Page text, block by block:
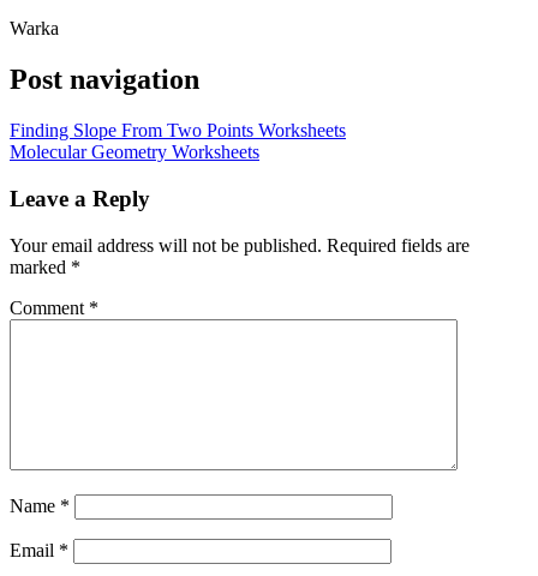
Warka
Post navigation
Finding Slope From Two Points Worksheets
Molecular Geometry Worksheets
Leave a Reply
Your email address will not be published. Required fields are
marked *
Comment *
Name *
Email *